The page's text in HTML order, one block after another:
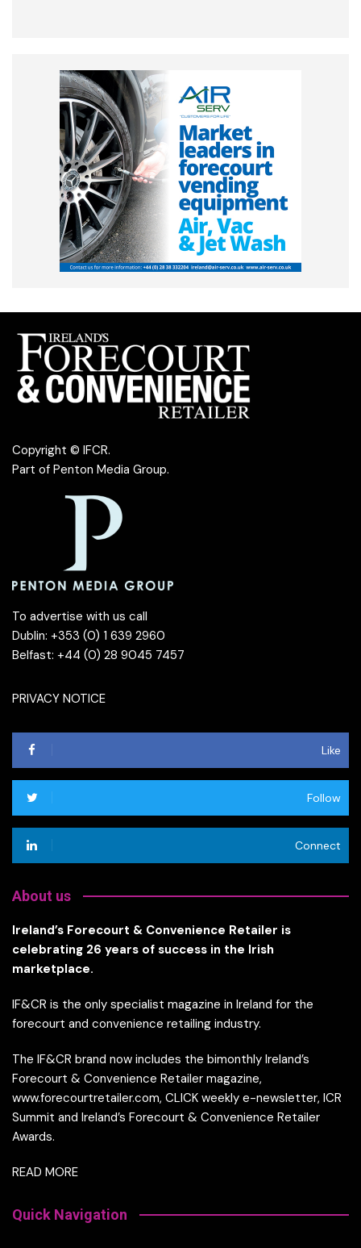
Copyright © IFCR.
Part of Penton Media Group.
To advertise with us call
Dublin: +353 (0) 1 639 2960
Belfast: +44 (0) 28 9045 7457
PRIVACY NOTICE
Like
Follow
Connect
About us
Ireland’s Forecourt & Convenience Retailer is
celebrating 26 years of success in the Irish
marketplace.
IF&CR is the only specialist magazine in Ireland for the
forecourt and convenience retailing industry.
The IF&CR brand now includes the bimonthly Ireland’s
Forecourt & Convenience Retailer magazine,
www.forecourtretailer.com, CLICK weekly e-newsletter, ICR
Summit and Ireland’s Forecourt & Convenience Retailer
Awards.
READ MORE
Quick Navigation